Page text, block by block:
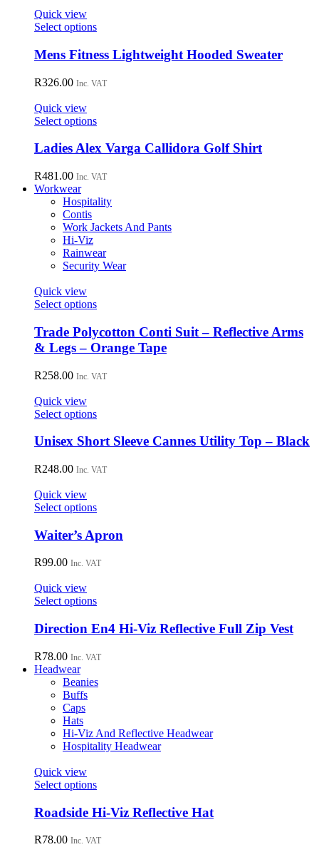
may
be
chosen
on
product
Quick view
Select optionsThis
has
multiple
variants.
The
be
chosen
on
product
Mens Fitness Lightweight Hooded Sweater
R326.00 Inc. VAT
Quick view
Select optionsThis
has
multiple
variants.
options
may
be
chosen
on
the
product
Ladies Alex Varga Callidora Golf Shirt
R481.00 Inc. VAT
Workwear
Hospitality
Contis
Work Jackets And Pants
Hi-Viz
Rainwear
Security Wear
Quick view
Select optionsThis
has
multiple
variants.
options
chosen
the
page
Trade Polycotton Conti Suit – Reflective Arms
& Legs – Orange Tape
R258.00 Inc. VAT
Quick view
Select optionsThis
has
variants.
may
be
on
product
Unisex Short Sleeve Cannes Utility Top – Black
R248.00 Inc. VAT
Quick view
Select optionsThis
has
multiple
variants.
may
be
chosen
on
product
Waiter’s Apron
R99.00 Inc. VAT
Quick view
Select optionsThis
has
multiple
variants.
The
options
may
on
the
product
Direction En4 Hi-Viz Reflective Full Zip Vest
R78.00 Inc. VAT
Headwear
Beanies
Buffs
Caps
Hats
Hi-Viz And Reflective Headwear
Hospitality Headwear
Quick view
Select optionsThis
has
multiple
variants.
Roadside Hi-Viz Reflective Hat
R78.00 Inc. VAT